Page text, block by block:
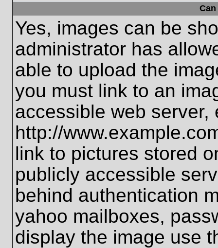
Yes, images can be
administrator has
able to upload the
you must link to an
accessible web server,
http://
link to pictures stored
publicly accessible
behind authentication
yahoo mailboxes,
display the image use